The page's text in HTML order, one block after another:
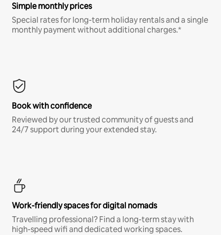
Simple monthly prices
Special rates for long-term holiday rentals and a single
monthly payment without additional charges.*
Book with confidence
Reviewed by our trusted community of guests and
24/7 support during your extended stay.
Work-friendly spaces for digital nomads
Travelling professional? Find a long-term stay with
high-speed wifi and dedicated working spaces.